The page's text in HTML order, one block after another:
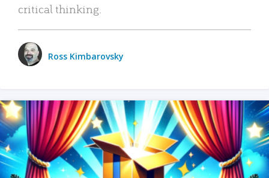
critical thinking.
Ross Kimbarovsky